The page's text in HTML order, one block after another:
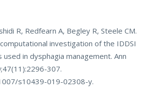
R, Redfearn A, Begley R, Steele CM.
investigation of the IDDSI
in dysphagia management. Ann
307.
s10439-019-02308-y.